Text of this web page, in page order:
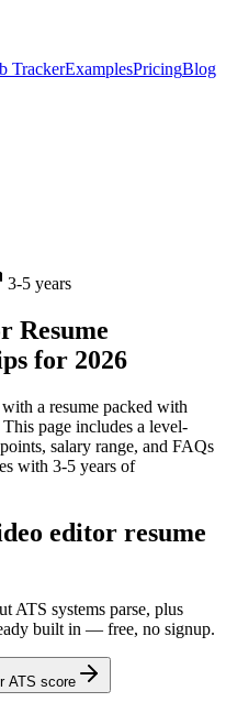
TrackerExamplesPricingBlog
3-5 years
Resume
for 2026
a resume packed with
This page includes a level-
salary range, and FAQs
with 3-5 years of
editor resume
ATS systems parse, plus
built in — free, no signup.
ATS score